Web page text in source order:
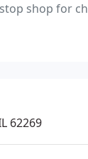
shop for
don't
62269